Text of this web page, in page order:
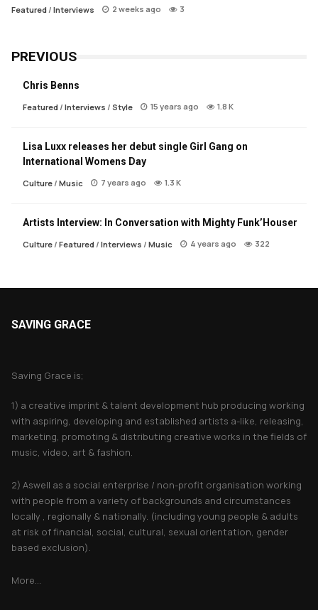
Featured / Interviews 2 weeks ago 3
PREVIOUS
Chris Benns
Featured / Interviews / Style 15 years ago 1.8 K
Lisa Luxx releases her debut single Girl Gang on
International Womens Day
Culture / Music 7 years ago 1.3 K
Artists Interview: In Conversation with Mighty Funk’Houser
Culture / Featured / Interviews / Music 4 years ago 322
SAVING GRACE
Saving Grace is;
1) a creative imprint & talent development hub producing working
with aspiring, developing and established artists a-like, releasing,
marketing, promoting & distributing creative works in the fields of
music, video, art & fashion.
2) Aswell as a social enterprise / non-profit organisation working
with people from a variety of backgrounds and circumstances
locally , regionally & nationally. (including young people & adults
at risk of financial, social, cultural, sexual orientation, gender
based exclusion).
More...